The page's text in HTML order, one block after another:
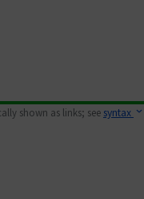
shown as links; see syntax